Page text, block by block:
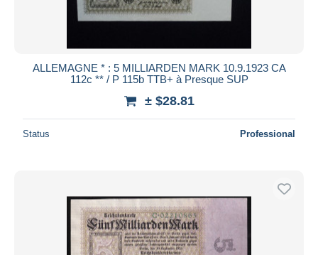
ALLEMAGNE * : 5 MILLIARDEN MARK 10.9.1923 CA
112c ** / P 115b TTB+ à Presque SUP
± $28.81
Status Professional